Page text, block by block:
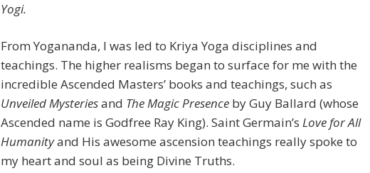
Yogi.
From Yogananda, I was led to Kriya Yoga disciplines and
teachings. The higher realisms began to surface for me with the
incredible Ascended Masters’ books and teachings, such as
Unveiled Mysteriesand The Magic Presence by Guy Ballard (whose
Ascended name is Godfree Ray King). Saint Germain’s Love for All
Humanityand His awesome ascension teachings really spoke to
my heart and soul as being Divine Truths.